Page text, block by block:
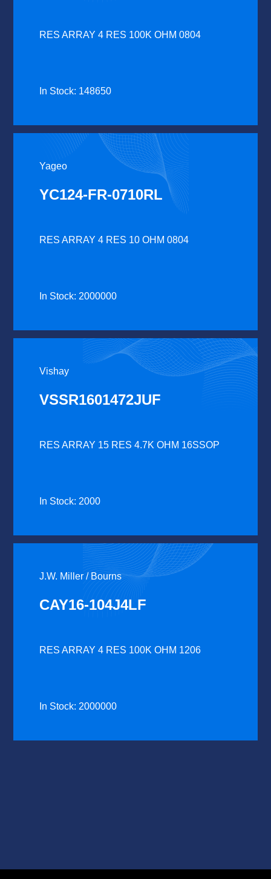
RES ARRAY 4 RES 100K OHM 0804
In Stock: 148650
Yageo
YC124-FR-0710RL
RES ARRAY 4 RES 10 OHM 0804
In Stock: 2000000
Vishay
VSSR1601472JUF
RES ARRAY 15 RES 4.7K OHM 16SSOP
In Stock: 2000
J.W. Miller / Bourns
CAY16-104J4LF
RES ARRAY 4 RES 100K OHM 1206
In Stock: 2000000